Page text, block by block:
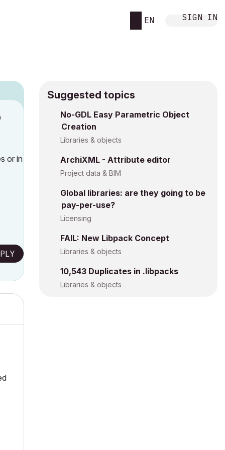
EN SIGN IN
or in
Suggested topics
No-GDL Easy Parametric Object
Creation
Libraries & objects
ArchiXML - Attribute editor
Project data & BIM
Global libraries: are they going to be
pay-per-use?
Licensing
FAIL: New Libpack Concept
Libraries & objects
10,543 Duplicates in .libpacks
Libraries & objects